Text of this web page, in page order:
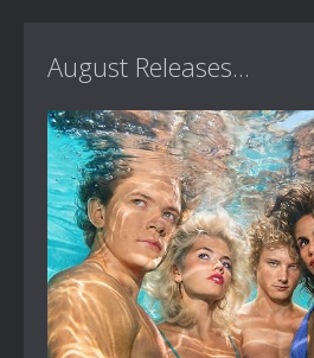
August Releases...